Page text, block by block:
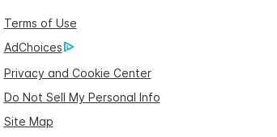
Terms of Use
AdChoices
Privacy and Cookie Center
Do Not Sell My Personal Info
Site Map